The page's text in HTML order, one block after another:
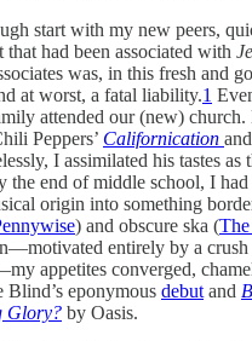
start with my new peers,
had been associated with
was, in this fresh and
at worst, a fatal liability.1
attended our (new)
Peppers’ Californication
I assimilated his tastes
the end of middle school, I had
origin into something
) and obscure ska (
entirely by a crush
appetites converged,
Blind’s eponymous debut and
Glory? by Oasis.